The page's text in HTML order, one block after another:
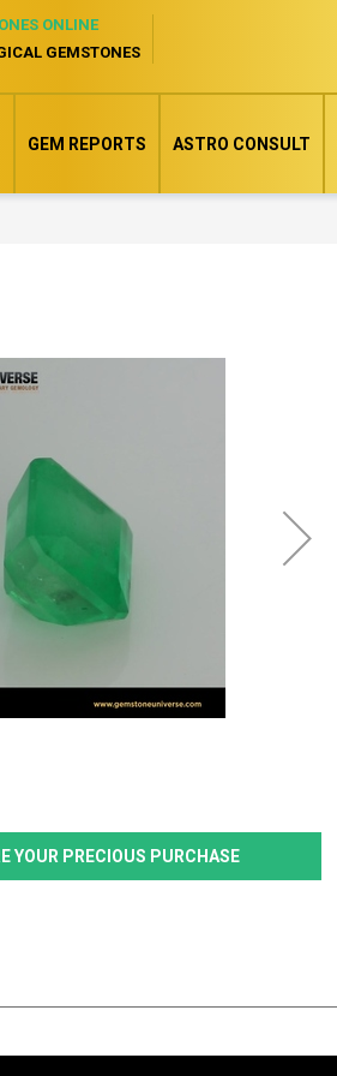
ONLINE
GEMSTONES
GEM REPORTS ASTRO CONSULT
YOUR PRECIOUS PURCHASE